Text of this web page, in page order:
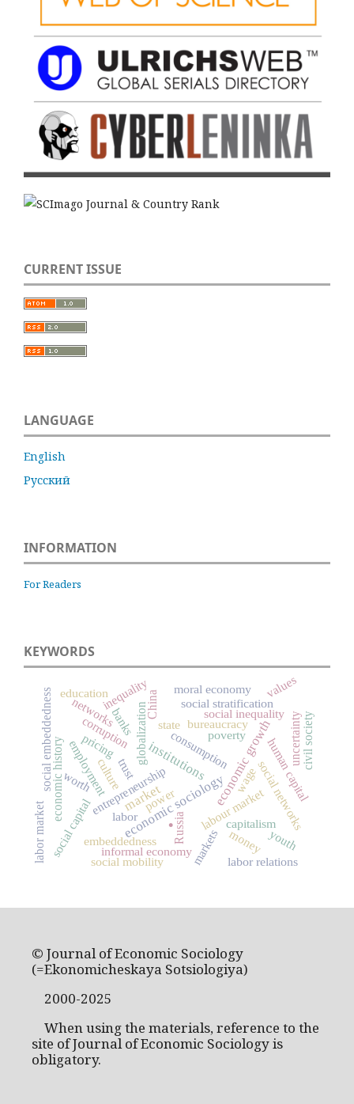
CURRENT ISSUE
LANGUAGE
English
Русский
INFORMATION
For Readers
KEYWORDS
.
market
economic sociology
institutionseconomic growth
state
consumption
capitalism
Russia labour market
entrepreneurship
globalization social inequality
social networks
social stratification
employment human capital
embeddedness
trust
poverty
inequality
culture
markets
economic history
corruption
money
social embeddedness
social capital
uncertainty
education
labor market
civil society
networks
power
moral economy
pricing
values
bureaucracy
labor relations
banks
informal economy
social mobility
worth
youth
China
wage
labor
© Journal of Economic Sociology
(=Ekonomicheskaya Sotsiologiya)
2000-2025
When using the materials, reference to the
site of Journal of Economic Sociology is
obligatory.